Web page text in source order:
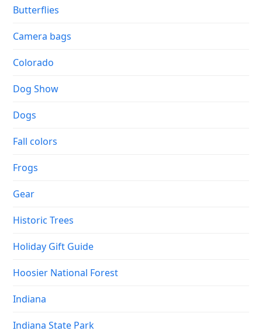
Butterflies
Camera bags
Colorado
Dog Show
Dogs
Fall colors
Frogs
Gear
Historic Trees
Holiday Gift Guide
Hoosier National Forest
Indiana
Indiana State Park